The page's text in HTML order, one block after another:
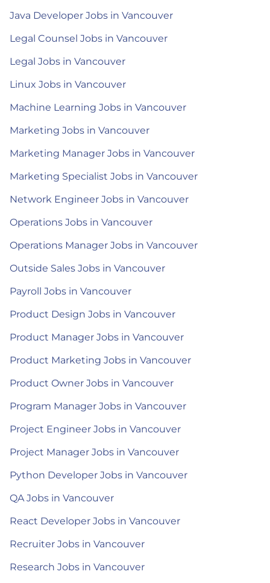
Java Developer Jobs in Vancouver
Legal Counsel Jobs in Vancouver
Legal Jobs in Vancouver
Linux Jobs in Vancouver
Machine Learning Jobs in Vancouver
Marketing Jobs in Vancouver
Marketing Manager Jobs in Vancouver
Marketing Specialist Jobs in Vancouver
Network Engineer Jobs in Vancouver
Operations Jobs in Vancouver
Operations Manager Jobs in Vancouver
Outside Sales Jobs in Vancouver
Payroll Jobs in Vancouver
Product Design Jobs in Vancouver
Product Manager Jobs in Vancouver
Product Marketing Jobs in Vancouver
Product Owner Jobs in Vancouver
Program Manager Jobs in Vancouver
Project Engineer Jobs in Vancouver
Project Manager Jobs in Vancouver
Python Developer Jobs in Vancouver
QA Jobs in Vancouver
React Developer Jobs in Vancouver
Recruiter Jobs in Vancouver
Research Jobs in Vancouver